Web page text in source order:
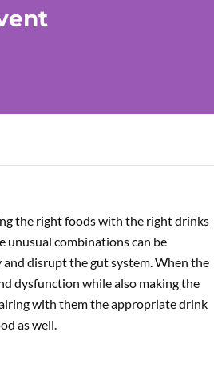
the right foods with the right drinks
unusual combinations can be
disrupt the gut system. When the
dysfunction while also making the
with them the appropriate drink
as well.